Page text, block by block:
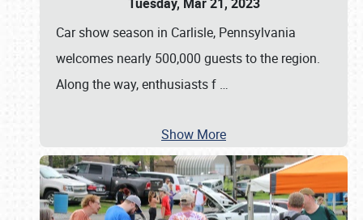
Car show season in Carlisle, Pennsylvania
welcomes nearly 500,000 guests to the region.
Along the way, enthusiasts f …
Show More